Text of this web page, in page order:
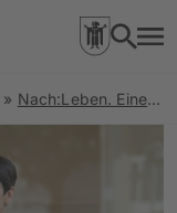
» Nach:Leben. Eine Spurensuche zu Orten rechter Gewalt und Stimmen der Resilienz